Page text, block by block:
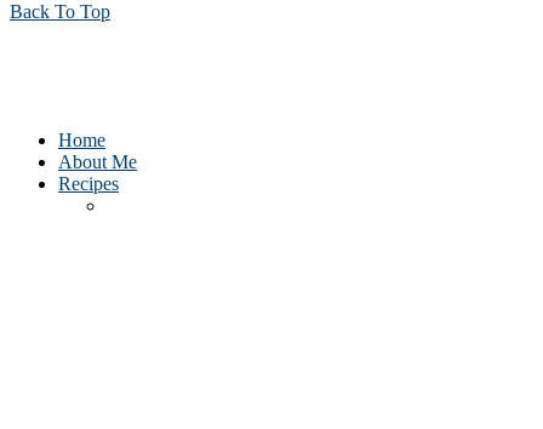
Back To Top
Home
About Me
Recipes